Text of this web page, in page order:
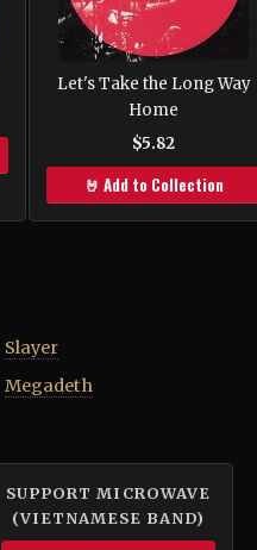
Let's Take the Long Way
Home
$5.82
🤘 Add to Collection
Slayer
Megadeth
SUPPORT MICROWAVE
(VIETNAMESE BAND)